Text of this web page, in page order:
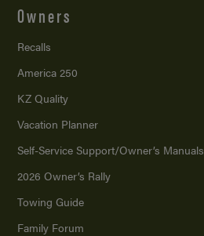
Owners
Recalls
America 250
KZ Quality
Vacation Planner
Self-Service Support/Owner’s Manuals
2026 Owner’s Rally
Towing Guide
Family Forum